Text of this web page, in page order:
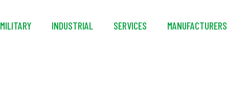
MILITARY INDUSTRIAL SERVICES MANUFACTURERS